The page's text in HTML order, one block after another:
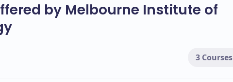
by Melbourne Institute of
3 Courses